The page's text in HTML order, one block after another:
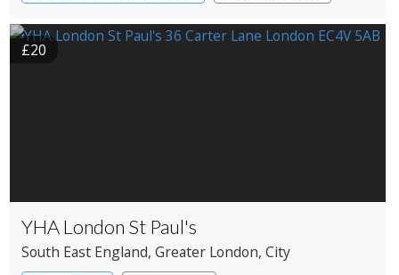
Historic Hotel
£20
YHA London St Paul's
South East England, Greater London, City